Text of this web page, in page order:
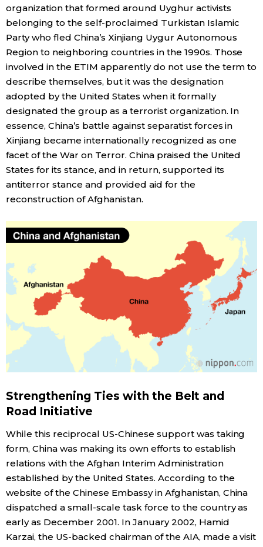
History
Tokyo
organization that formed around Uyghur activists
belonging to the self-proclaimed Turkistan Islamic
Party who fled China’s Xinjiang Uygur Autonomous
Region to neighboring countries in the 1990s. Those
involved in the ETIM apparently do not use the term to
describe themselves, but it was the designation
adopted by the United States when it formally
designated the group as a terrorist organization. In
essence, China’s battle against separatist forces in
Xinjiang became internationally recognized as one
facet of the War on Terror. China praised the United
States for its stance, and in return, supported its
antiterror stance and provided aid for the
reconstruction of Afghanistan.
Strengthening Ties with the Belt and
Road Initiative
While this reciprocal US-Chinese support was taking
form, China was making its own efforts to establish
relations with the Afghan Interim Administration
established by the United States. According to the
website of the Chinese Embassy in Afghanistan, China
dispatched a small-scale task force to the country as
early as December 2001. In January 2002, Hamid
Karzai, the US-backed chairman of the AIA, made a visit